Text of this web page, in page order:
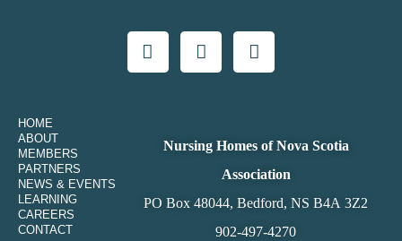
HOME
ABOUT
MEMBERS
PARTNERS
NEWS & EVENTS
LEARNING
CAREERS
CONTACT
Nursing Homes of Nova Scotia
Association
PO Box 48044, Bedford, NS B4A 3Z2
902-497-4270